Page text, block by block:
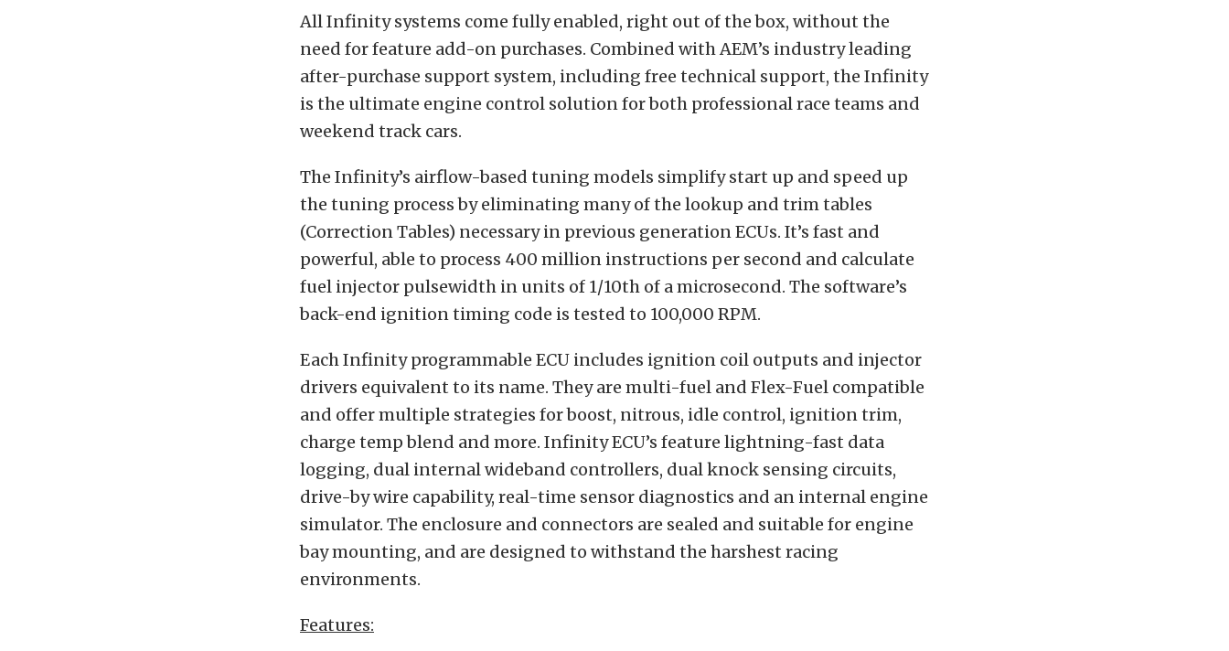
All Infinity systems come fully enabled, right out of the box, without the
need for feature add-on purchases. Combined with AEM’s industry leading
after-purchase support system, including free technical support, the Infinity
is the ultimate engine control solution for both professional race teams and
weekend track cars.
The Infinity’s airflow-based tuning models simplify start up and speed up
the tuning process by eliminating many of the lookup and trim tables
(Correction Tables) necessary in previous generation ECUs. It’s fast and
powerful, able to process 400 million instructions per second and calculate
fuel injector pulsewidth in units of 1/10th of a microsecond. The software’s
back-end ignition timing code is tested to 100,000 RPM.
Each Infinity programmable ECU includes ignition coil outputs and injector
drivers equivalent to its name. They are multi-fuel and Flex-Fuel compatible
and offer multiple strategies for boost, nitrous, idle control, ignition trim,
charge temp blend and more. Infinity ECU’s feature lightning-fast data
logging, dual internal wideband controllers, dual knock sensing circuits,
drive-by wire capability, real-time sensor diagnostics and an internal engine
simulator. The enclosure and connectors are sealed and suitable for engine
bay mounting, and are designed to withstand the harshest racing
environments.
Features: